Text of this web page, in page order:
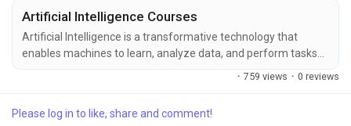
Artificial Intelligence Courses
Artificial Intelligence is a transformative technology that
enables machines to learn, analyze data, and perform tasks
with human-like intelligence. Everything from automation to
understand AI concepts, applications, and career skills for
· 759 views · 0 reviews
Please log in to like, share and comment!